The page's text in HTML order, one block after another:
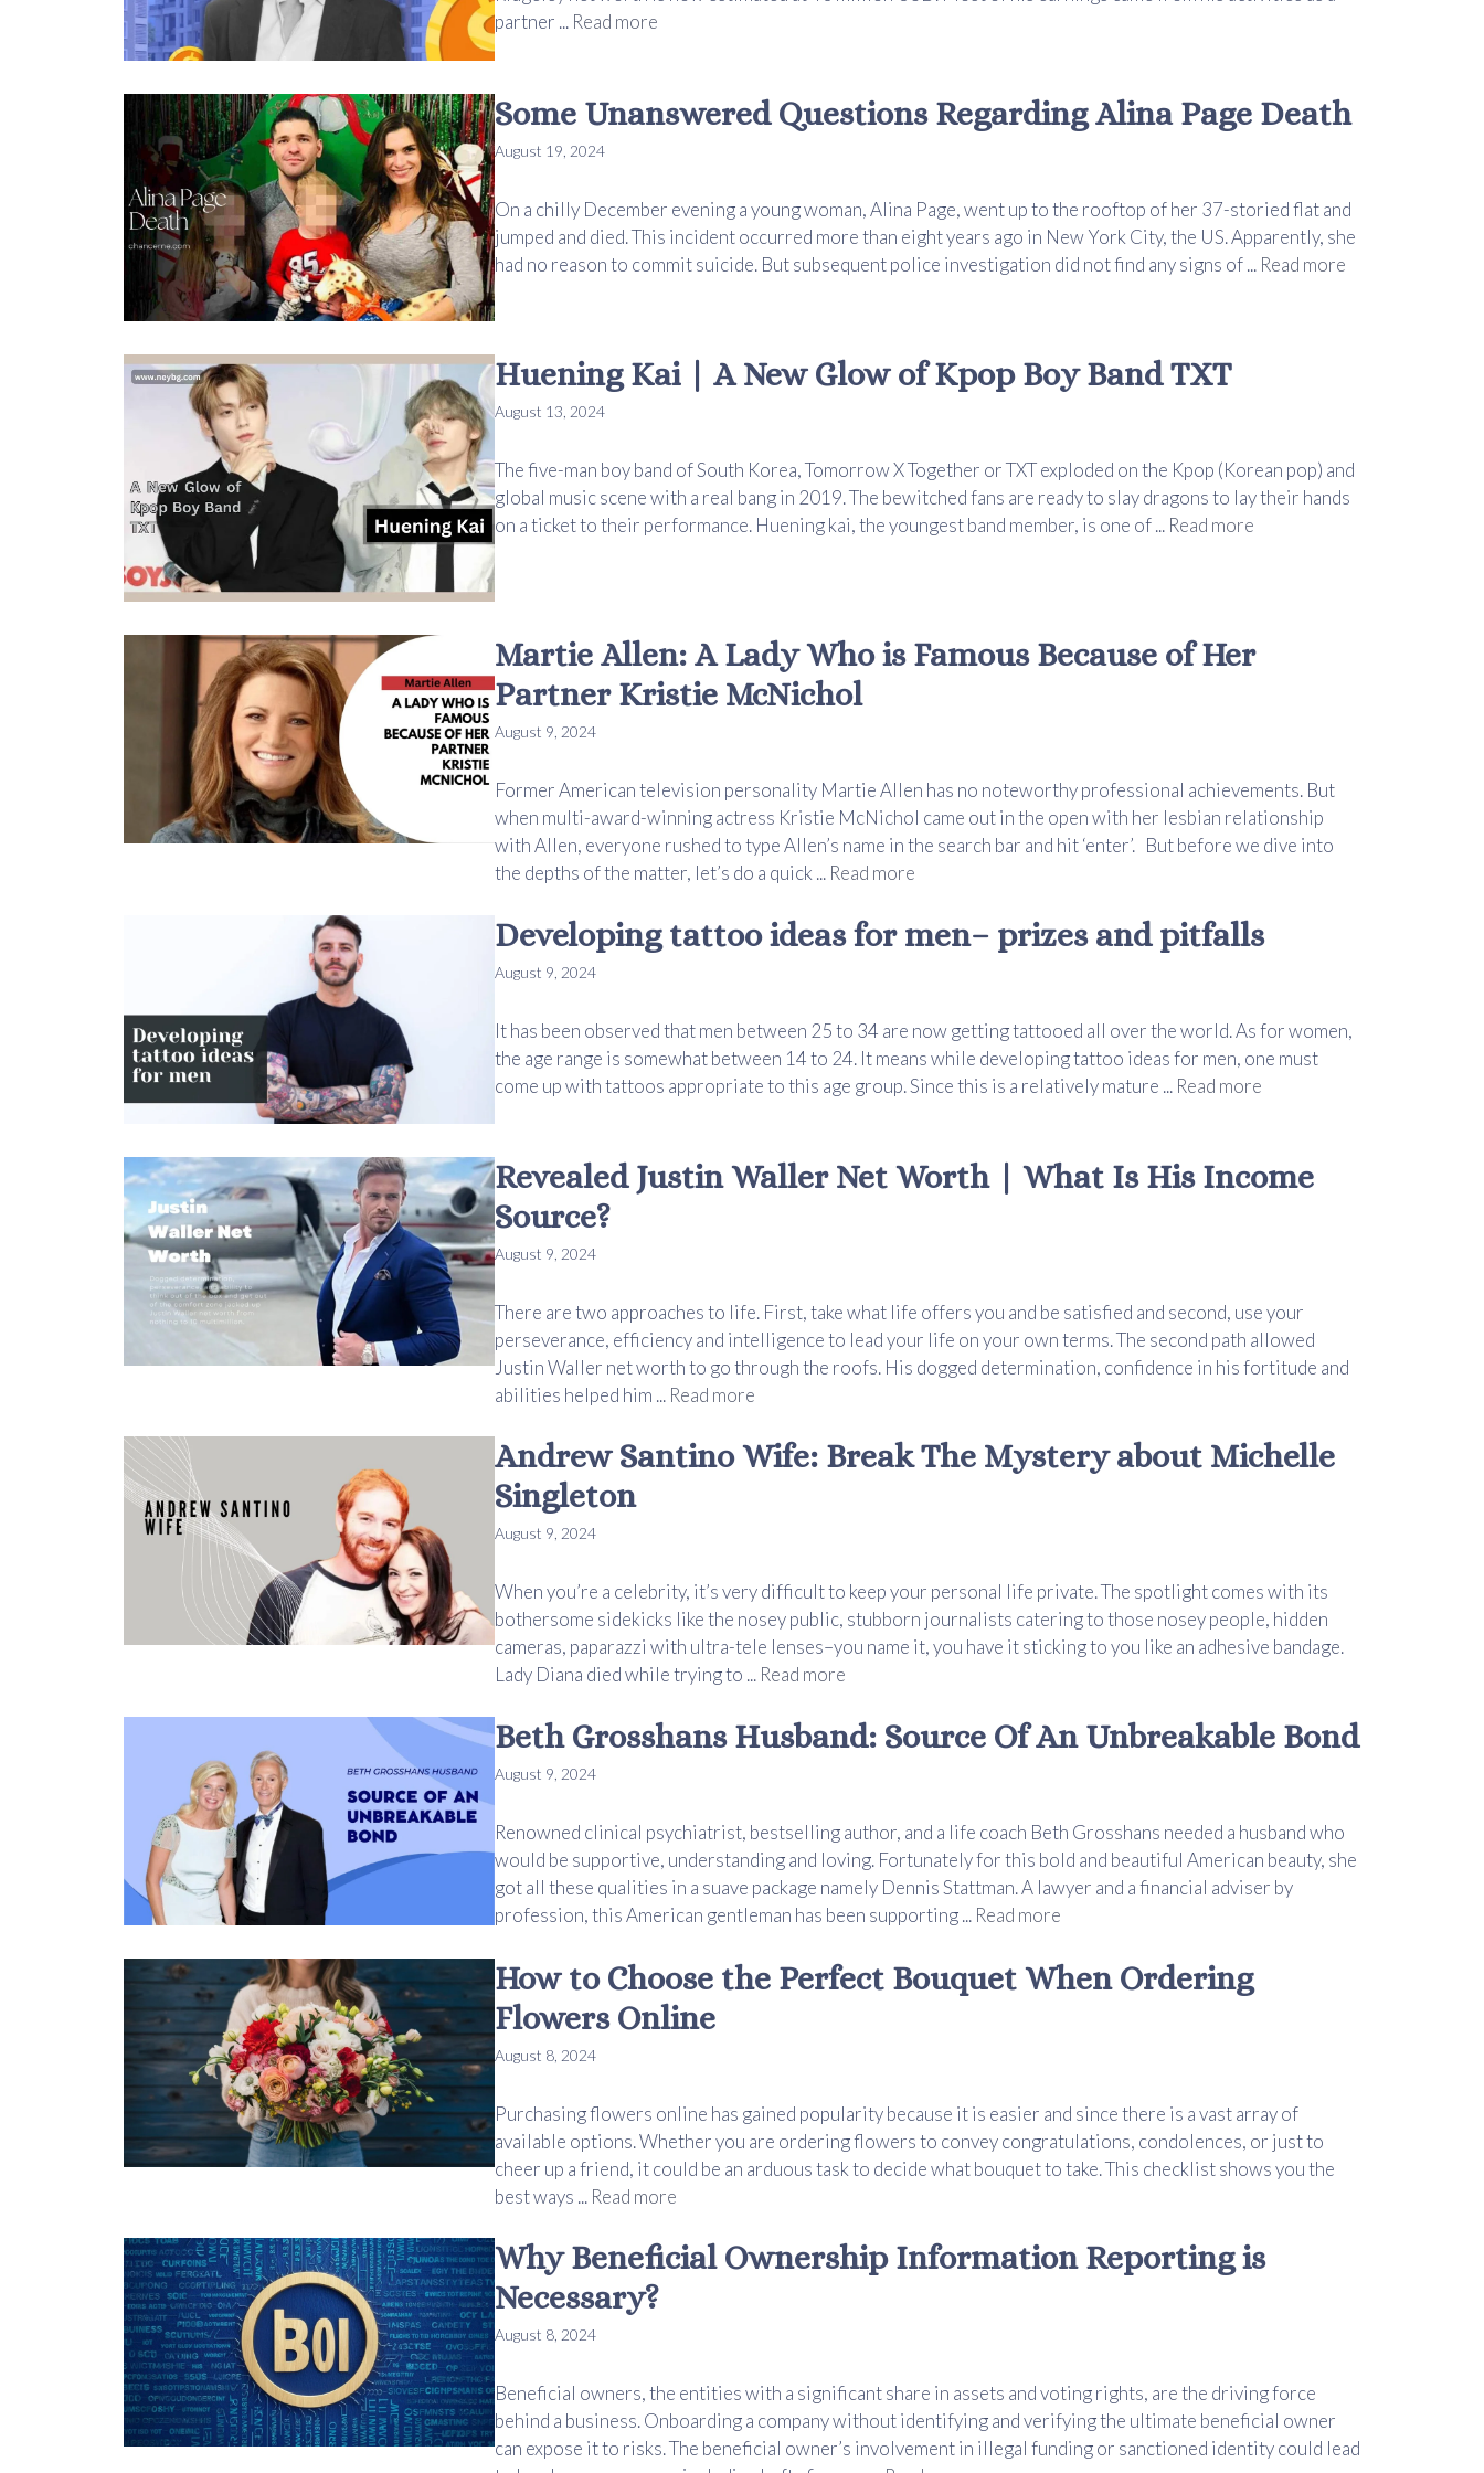
partner ... Read more
Some Unanswered Questions Regarding Alina Page Death
August 19, 2024
On a chilly December evening a young woman, Alina Page, went up to the rooftop of her 37-storied flat and
jumped and died. This incident occurred more than eight years ago in New York City, the US. Apparently, she
had no reason to commit suicide. But subsequent police investigation did not find any signs of ... Read more
Huening Kai | A New Glow of Kpop Boy Band TXT
August 13, 2024
The five-man boy band of South Korea, Tomorrow X Together or TXT exploded on the Kpop (Korean pop) and
global music scene with a real bang in 2019. The bewitched fans are ready to slay dragons to lay their hands
on a ticket to their performance. Huening kai, the youngest band member, is one of ... Read more
Martie Allen: A Lady Who is Famous Because of Her
Partner Kristie McNichol
August 9, 2024
Former American television personality Martie Allen has no noteworthy professional achievements. But
when multi-award-winning actress Kristie McNichol came out in the open with her lesbian relationship
with Allen, everyone rushed to type Allen’s name in the search bar and hit ‘enter’. But before we dive into
the depths of the matter, let’s do a quick ... Read more
Developing tattoo ideas for men– prizes and pitfalls
August 9, 2024
It has been observed that men between 25 to 34 are now getting tattooed all over the world. As for women,
the age range is somewhat between 14 to 24. It means while developing tattoo ideas for men, one must
come up with tattoos appropriate to this age group. Since this is a relatively mature ... Read more
Revealed Justin Waller Net Worth | What Is His Income
Source?
August 9, 2024
There are two approaches to life. First, take what life offers you and be satisfied and second, use your
perseverance, efficiency and intelligence to lead your life on your own terms. The second path allowed
Justin Waller net worth to go through the roofs. His dogged determination, confidence in his fortitude and
abilities helped him ... Read more
Andrew Santino Wife: Break The Mystery about Michelle
Singleton
August 9, 2024
When you’re a celebrity, it’s very difficult to keep your personal life private. The spotlight comes with its
bothersome sidekicks like the nosey public, stubborn journalists catering to those nosey people, hidden
cameras, paparazzi with ultra-tele lenses–you name it, you have it sticking to you like an adhesive bandage.
Lady Diana died while trying to ... Read more
Beth Grosshans Husband: Source Of An Unbreakable Bond
August 9, 2024
Renowned clinical psychiatrist, bestselling author, and a life coach Beth Grosshans needed a husband who
would be supportive, understanding and loving. Fortunately for this bold and beautiful American beauty, she
got all these qualities in a suave package namely Dennis Stattman. A lawyer and a financial adviser by
profession, this American gentleman has been supporting ... Read more
How to Choose the Perfect Bouquet When Ordering
Flowers Online
August 8, 2024
Purchasing flowers online has gained popularity because it is easier and since there is a vast array of
available options. Whether you are ordering flowers to convey congratulations, condolences, or just to
cheer up a friend, it could be an arduous task to decide what bouquet to take. This checklist shows you the
best ways ... Read more
Why Beneficial Ownership Information Reporting is
Necessary?
August 8, 2024
Beneficial owners, the entities with a significant share in assets and voting rights, are the driving force
behind a business. Onboarding a company without identifying and verifying the ultimate beneficial owner
can expose it to risks. The beneficial owner’s involvement in illegal funding or sanctioned identity could lead